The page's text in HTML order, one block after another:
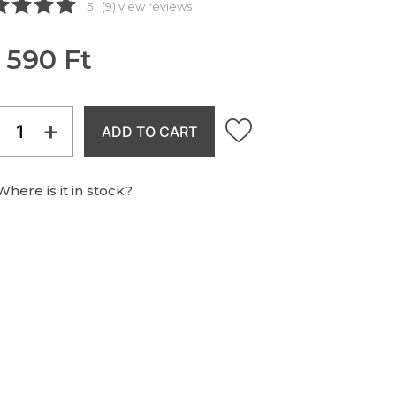
5 (9) view reviews
590 Ft
+ ADD TO CART
is it in stock?